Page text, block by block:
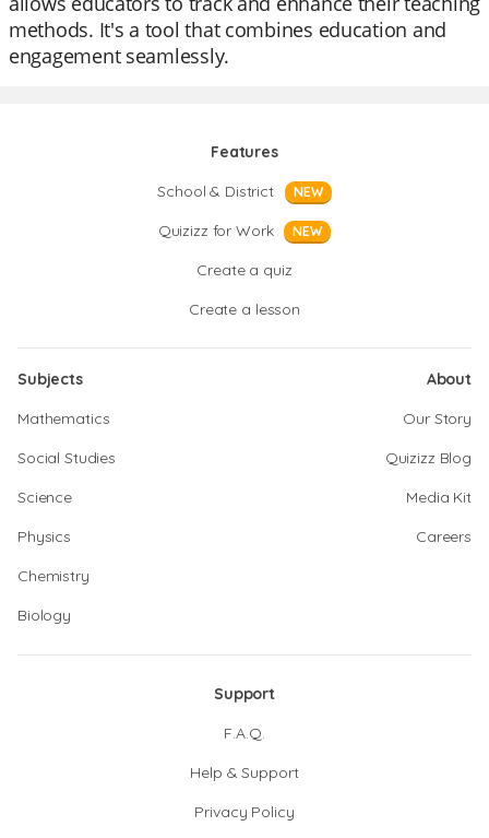
methods. It's a tool that combines education and
engagement seamlessly.
Features
School & District
NEW
Quizizz for Work NEW
Create a quiz
Create a lesson
Subjects
Mathematics
Social Studies
Science
Physics
Chemistry
Biology
About
Our Story
Quizizz Blog
Media Kit
Careers
Support
F.A.Q.
Help & Support
Privacy Policy